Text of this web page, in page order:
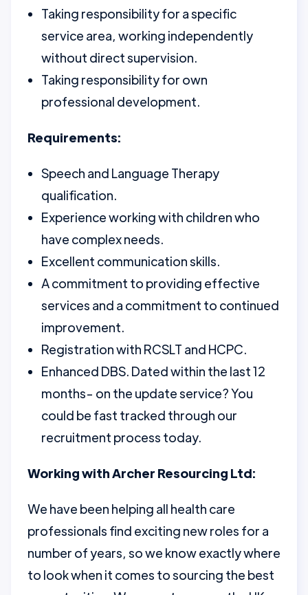
Taking responsibility for a specific
service area, working independently
without direct supervision.
Taking responsibility for own
professional development.
Requirements:
Speech and Language Therapy
qualification.
Experience working with children who
have complex needs.
Excellent communication skills.
A commitment to providing effective
services and a commitment to continued
improvement.
Registration with RCSLT and HCPC.
Enhanced DBS. Dated within the last 12
months- on the update service? You
could be fast tracked through our
recruitment process today.
Working with Archer Resourcing Ltd:
We have been helping all health care
professionals find exciting new roles for a
number of years, so we know exactly where
to look when it comes to sourcing the best